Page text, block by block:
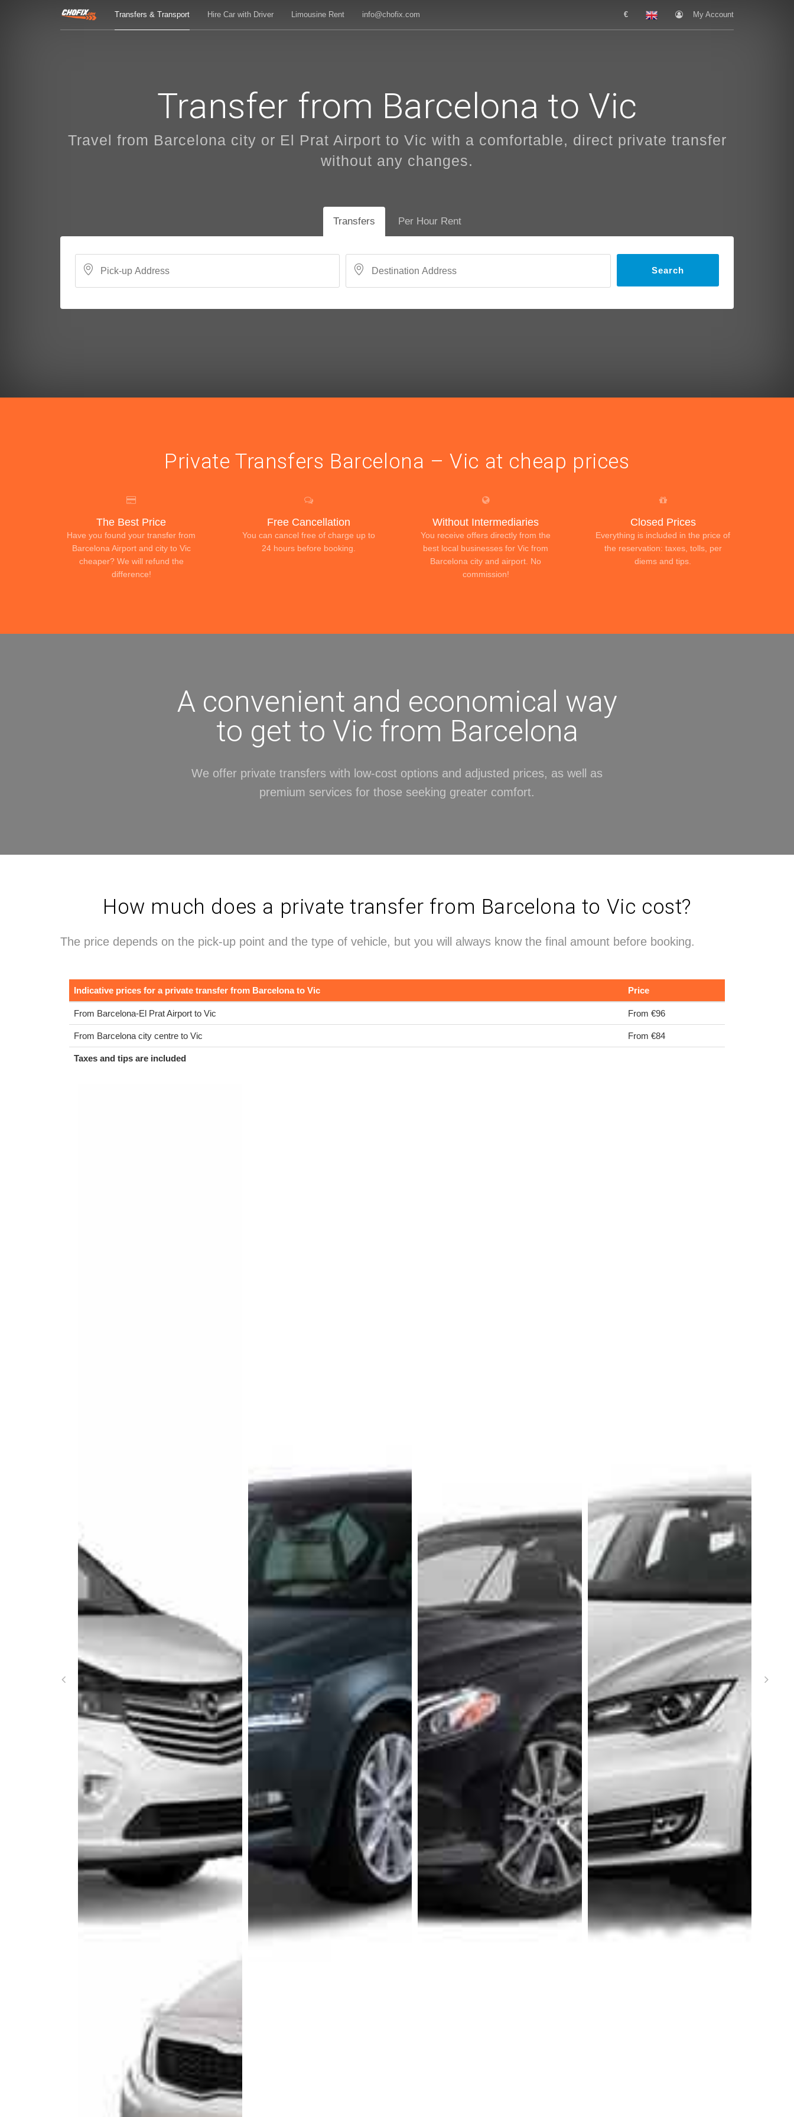
Transfers & Transport Hire Car with Driver Limousine Rent info@chofix.com € My Account
Transfer from Barcelona to Vic
Travel from Barcelona city or El Prat Airport to Vic with a comfortable, direct private transfer
without any changes.
Transfers Per Hour Rent
Search
Private Transfers Barcelona – Vic at cheap prices
The Best Price
Have you found your transfer from
Barcelona Airport and city to Vic
cheaper? We will refund the
difference!
Free Cancellation
You can cancel free of charge up to
24 hours before booking.
Without Intermediaries
You receive offers directly from the
best local businesses for Vic from
Barcelona city and airport. No
commission!
Closed Prices
Everything is included in the price of
the reservation: taxes, tolls, per
diems and tips.
A convenient and economical way
to get to Vic from Barcelona
We offer private transfers with low-cost options and adjusted prices, as well as
premium services for those seeking greater comfort.
How much does a private transfer from Barcelona to Vic cost?
The price depends on the pick-up point and the type of vehicle, but you will always know the final amount before booking.
Indicative prices for a private transfer from Barcelona to Vic Price
From Barcelona-El Prat Airport to Vic From €96
From Barcelona city centre to Vic From €84
Taxes and tips are included